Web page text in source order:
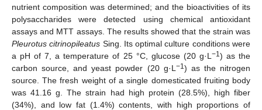
nutrient composition was determined; and the bioactivities of its
polysaccharides were detected using chemical antioxidant
assays and MTT assays. The results showed that the strain was
Pleurotus citrinopileatus Sing. Its optimal culture conditions were
a pH of 7, a temperature of 25 °C, glucose (20 g·L −1) as the
carbon source, and yeast powder (20 g·L −1) as the nitrogen
source. The fresh weight of a single domesticated fruiting body
was 41.16 g. The strain had high protein (28.5%), high fiber
(34%), and low fat (1.4%) contents, with high proportions of